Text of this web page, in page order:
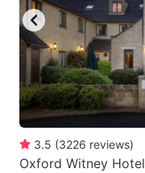
3.5 (3226 reviews)
Oxford Witney Hotel